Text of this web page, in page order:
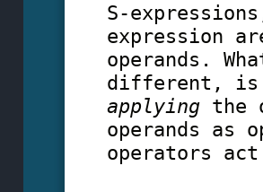
S-
expression
operands.
different, is
applyingthe
operands as
operators